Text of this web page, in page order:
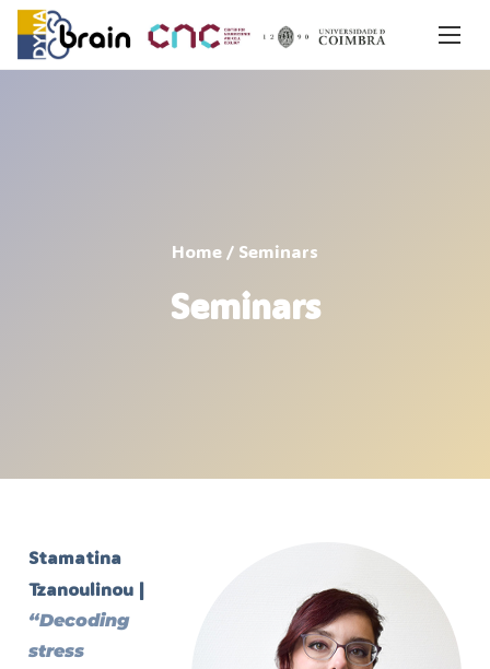
Home / Seminars
Seminars
Stamatina
Tzanoulinou |
“Decoding
stress